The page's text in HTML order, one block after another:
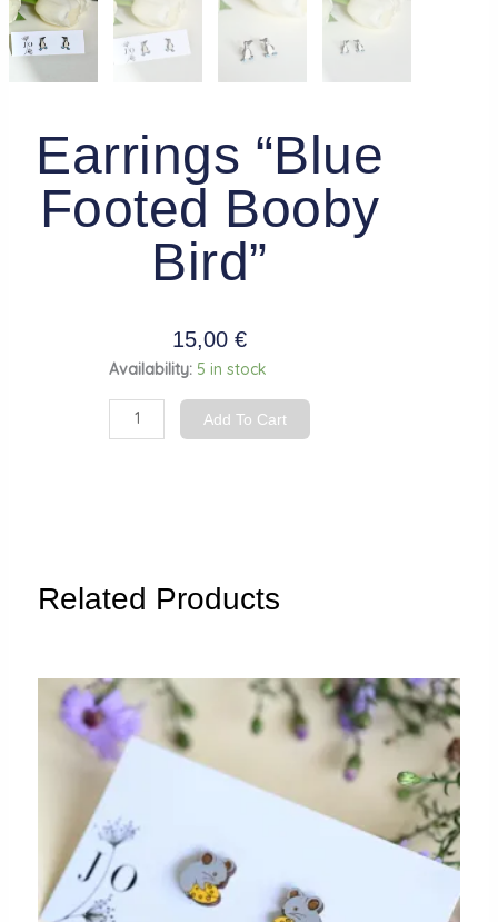
Earrings “Blue
Footed Booby
Bird”
15,00€
Availability: 5 in stock
Earrings
"Blue
Footed
Add To Cart
Related Products